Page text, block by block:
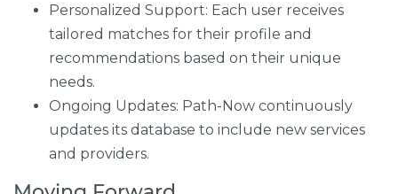
Personalized Support: Each user receives
tailored matches for their profile and
recommendations based on their unique
needs.
Ongoing Updates: Path-Now continuously
updates its database to include new services
and providers.